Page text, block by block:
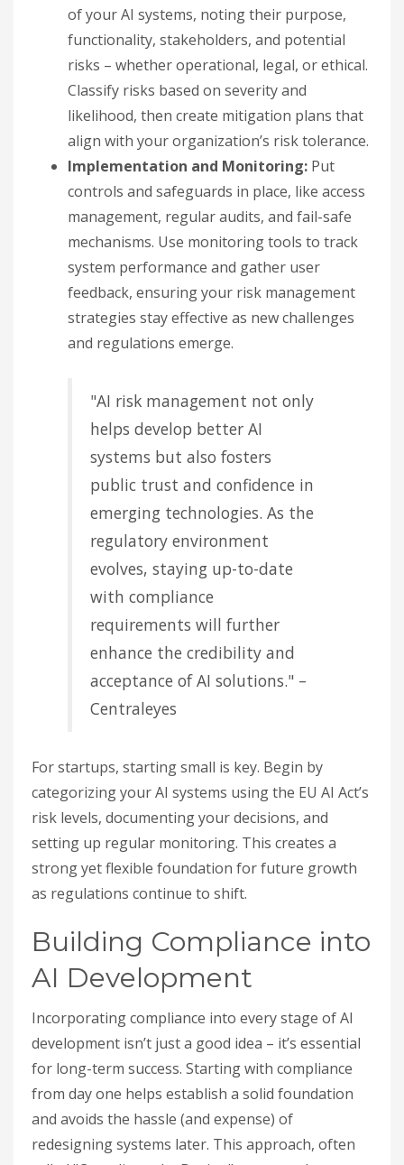
of your AI systems, noting their purpose,
functionality, stakeholders, and potential
risks – whether operational, legal, or ethical.
Classify risks based on severity and
likelihood, then create mitigation plans that
align with your organization’s risk tolerance.
Implementation and Monitoring: Put
controls and safeguards in place, like access
management, regular audits, and fail-safe
mechanisms. Use monitoring tools to track
system performance and gather user
feedback, ensuring your risk management
strategies stay effective as new challenges
and regulations emerge.
"AI risk management not only
helps develop better AI
systems but also fosters
public trust and confidence in
emerging technologies. As the
regulatory environment
evolves, staying up-to-date
with compliance
requirements will further
enhance the credibility and
acceptance of AI solutions." –
Centraleyes
For startups, starting small is key. Begin by
categorizing your AI systems using the EU AI Act’s
risk levels, documenting your decisions, and
setting up regular monitoring. This creates a
strong yet flexible foundation for future growth
as regulations continue to shift.
Building Compliance into
AI Development
Incorporating compliance into every stage of AI
development isn’t just a good idea – it’s essential
for long-term success. Starting with compliance
from day one helps establish a solid foundation
and avoids the hassle (and expense) of
redesigning systems later. This approach, often